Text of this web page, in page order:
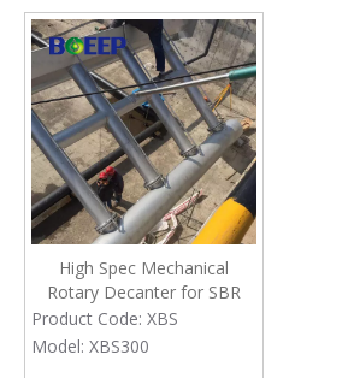
High Spec Mechanical
Rotary Decanter for SBR
Waste Water Treatment
Product Code: XBS
Model: XBS300